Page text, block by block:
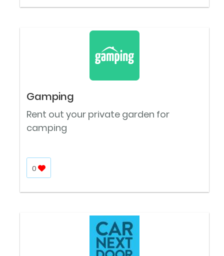
Gamping
Rent out your private garden for
camping
0